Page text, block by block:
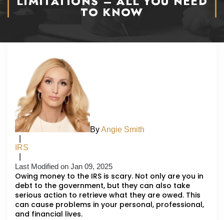
TO KNOW
ByAngie Smith
IRS
Last Modified on Jan 09, 2025
Owing money to the IRS is scary. Not only are you in
debt to the government, but they can also take
serious action to retrieve what they are owed. This
can cause problems in your personal, professional,
and financial lives.